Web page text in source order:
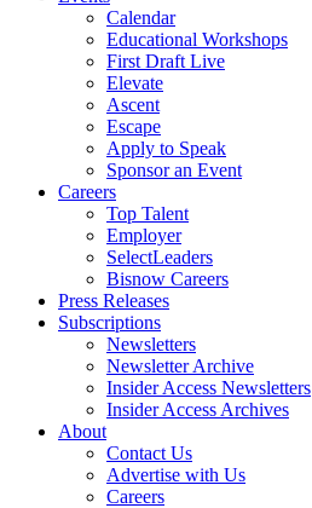
Calendar
Educational Workshops
First Draft Live
Elevate
Ascent
Escape
Apply to Speak
Sponsor an Event
Careers
Top Talent
Employer
SelectLeaders
Bisnow Careers
Press Releases
Subscriptions
Newsletters
Newsletter Archive
Insider Access Newsletters
Insider Access Archives
About
Contact Us
Advertise with Us
Careers